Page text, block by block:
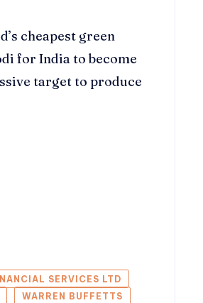
cheapest green
for India to become
target to produce
SERVICES LTD
WARREN BUFFETTS